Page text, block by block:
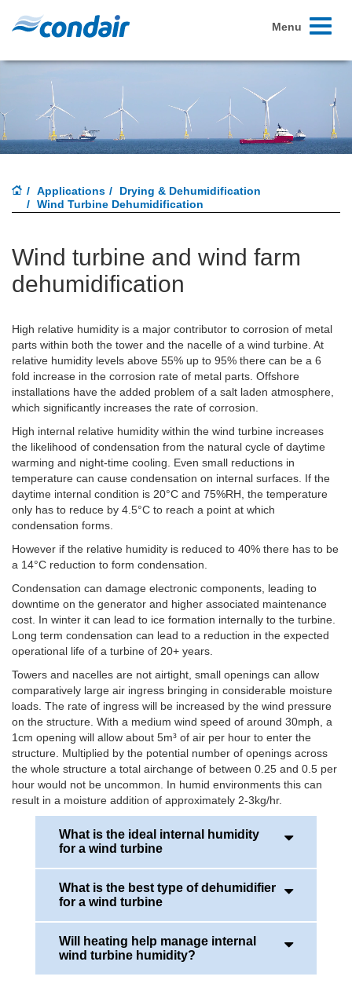
Toggle
Menu
Applications
Drying & Dehumidification
Wind Turbine Dehumidification
Wind turbine and wind farm
dehumidification
High relative humidity is a major contributor to corrosion of metal
parts within both the tower and the nacelle of a wind turbine. At
relative humidity levels above 55% up to 95% there can be a 6
fold increase in the corrosion rate of metal parts. Offshore
installations have the added problem of a salt laden atmosphere,
which significantly increases the rate of corrosion.
High internal relative humidity within the wind turbine increases
the likelihood of condensation from the natural cycle of daytime
warming and night-time cooling. Even small reductions in
temperature can cause condensation on internal surfaces. If the
daytime internal condition is 20°C and 75%RH, the temperature
only has to reduce by 4.5°C to reach a point at which
condensation forms.
However if the relative humidity is reduced to 40% there has to be
a 14°C reduction to form condensation.
Condensation can damage electronic components, leading to
downtime on the generator and higher associated maintenance
cost. In winter it can lead to ice formation internally to the turbine.
Long term condensation can lead to a reduction in the expected
operational life of a turbine of 20+ years.
Towers and nacelles are not airtight, small openings can allow
comparatively large air ingress bringing in considerable moisture
loads. The rate of ingress will be increased by the wind pressure
on the structure. With a medium wind speed of around 30mph, a
1cm opening will allow about 5m³ of air per hour to enter the
structure. Multiplied by the potential number of openings across
the whole structure a total airchange of between 0.25 and 0.5 per
hour would not be uncommon. In humid environments this can
result in a moisture addition of approximately 2-3kg/hr.
What is the ideal internal humidity
for a wind turbine
Around the 45-50%RH. However, it could be lower if
and night conditions.
What is the best type of dehumidifier
for a wind turbine
Desiccant dehumidifier systems offer the best
solution for wind turbines, as they are very flexible
Will heating help manage internal
wind turbine humidity?